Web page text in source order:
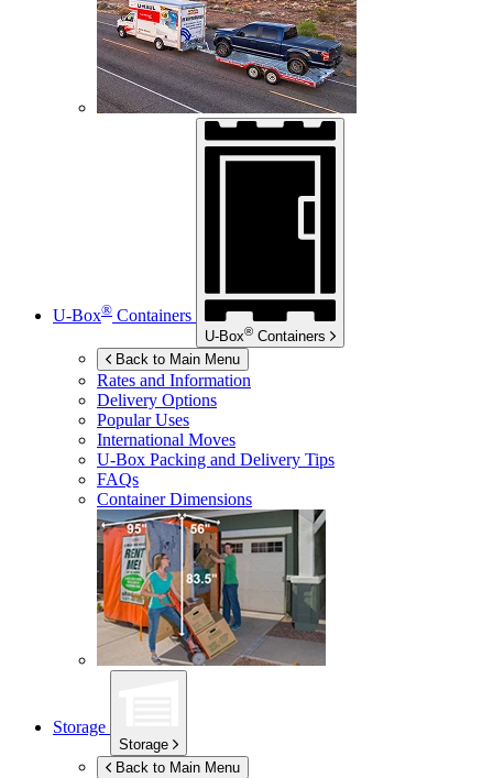
U-Box® Containers
U-Box® Containers
Back to Main Menu
Rates and Information
Delivery Options
Popular Uses
International Moves
U-Box Packing and Delivery Tips
FAQs
Container Dimensions
Storage
Storage
Back to Main Menu